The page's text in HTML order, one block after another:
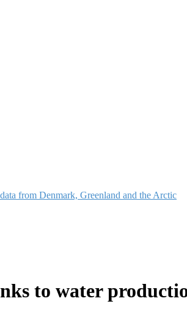
from Denmark, Greenland and the Arctic
to water